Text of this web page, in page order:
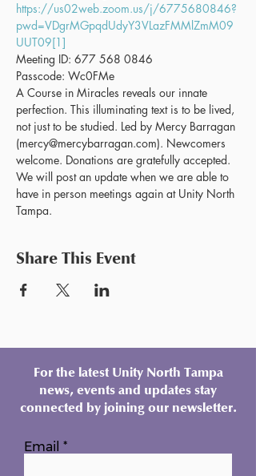
https://us02web.zoom.us/j/6775680846?
pwd=VDgrMGpqdUdyY3VLazFMMlZmM09
UUT09[1]
Meeting ID: 677 568 0846
Passcode: Wc0FMe
A Course in Miracles reveals our innate
perfection. This illuminating text is to be lived,
not just to be studied. Led by Mercy Barragan
(mercy@mercybarragan.com). Newcomers
welcome. Donations are gratefully accepted.
We will post an update when we are able to
have in person meetings again at Unity North
Tampa.
Share This Event
For the latest Unity North Tampa
news, events and updates stay
connected by joining our newsletter.
Email